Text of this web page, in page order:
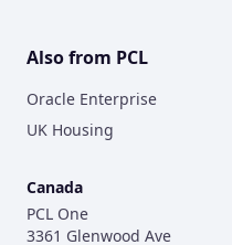
Also from PCL
Oracle Enterprise
UK Housing
Canada
PCL One
3361 Glenwood Ave